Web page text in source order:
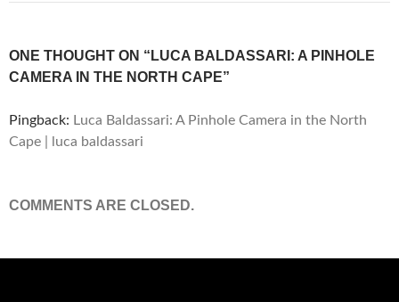
ONE THOUGHT ON “LUCA BALDASSARI: A PINHOLE
CAMERA IN THE NORTH CAPE”
Pingback: Luca Baldassari: A Pinhole Camera in the North
Cape | luca baldassari
COMMENTS ARE CLOSED.